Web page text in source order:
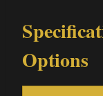
Options